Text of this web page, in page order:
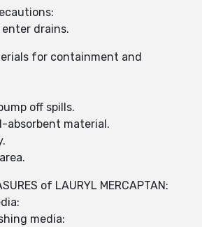
drains.
for containment and
off spills.
absorbent material.
of LAURYL MERCAPTAN:
media: